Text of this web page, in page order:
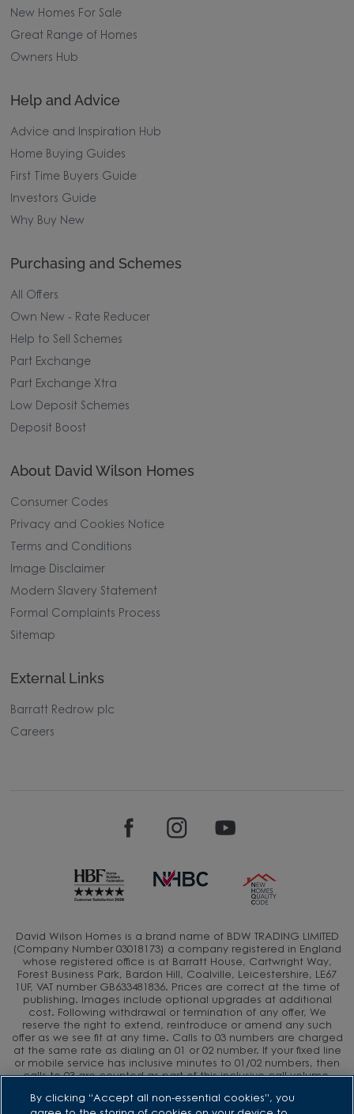
New Homes For Sale
Great Range of Homes
Owners Hub
Help and Advice
Advice and Inspiration Hub
Home Buying Guides
First Time Buyers Guide
Investors Guide
Why Buy New
Purchasing and Schemes
All Offers
Own New - Rate Reducer
Help to Sell Schemes
Part Exchange
Part Exchange Xtra
Low Deposit Schemes
Deposit Boost
About David Wilson Homes
Consumer Codes
Privacy and Cookies Notice
Terms and Conditions
Image Disclaimer
Modern Slavery Statement
Formal Complaints Process
Sitemap
External Links
Barratt Redrow plc
Careers
David Wilson Homes is a brand name of BDW TRADING LIMITED
(Company Number 03018173) a company registered in England
whose registered office is at Barratt House, Cartwright Way,
Forest Business Park, Bardon Hill, Coalville, Leicestershire, LE67
1UF, VAT number GB633481836. Prices are correct at the time of
publishing. Images include optional upgrades at additional
cost. Following withdrawal or termination of any offer, We
reserve the right to extend, reintroduce or amend any such
offer as we see fit at any time. Calls to 03 numbers are charged
at the same rate as dialing an 01 or 02 number. If your fixed line
or mobile service has inclusive minutes to 01/02 numbers, then
calls to 03 are counted as part of this inclusive call volume.
service providers for information about the cost of calls.
By clicking “Accept all non-essential cookies”, you